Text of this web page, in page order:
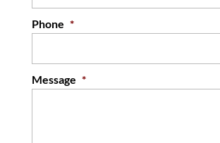
Phone *
Message *